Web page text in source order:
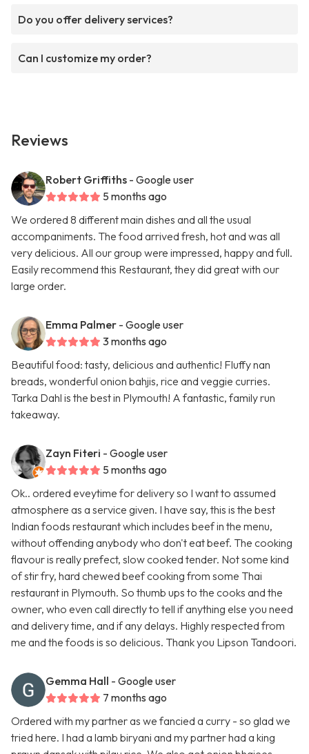
Do you offer delivery services?
Can I customize my order?
Reviews
Robert Griffiths - Google user
5 months ago
We ordered 8 different main dishes and all the usual
accompaniments. The food arrived fresh, hot and was all
very delicious. All our group were impressed, happy and full.
Easily recommend this Restaurant, they did great with our
large order.
Emma Palmer - Google user
3 months ago
Beautiful food: tasty, delicious and authentic! Fluffy nan
breads, wonderful onion bahjis, rice and veggie curries.
Tarka Dahl is the best in Plymouth! A fantastic, family run
takeaway.
Zayn Fiteri - Google user
5 months ago
Ok.. ordered eveytime for delivery so I want to assumed
atmosphere as a service given. I have say, this is the best
Indian foods restaurant which includes beef in the menu,
without offending anybody who don't eat beef. The cooking
flavour is really prefect, slow cooked tender. Not some kind
of stir fry, hard chewed beef cooking from some Thai
restaurant in Plymouth. So thumb ups to the cooks and the
owner, who even call directly to tell if anything else you need
and delivery time, and if any delays. Highly respected from
me and the foods is so delicious. Thank you Lipson Tandoori.
Gemma Hall - Google user
7 months ago
Ordered with my partner as we fancied a curry - so glad we
tried here. I had a lamb biryani and my partner had a king